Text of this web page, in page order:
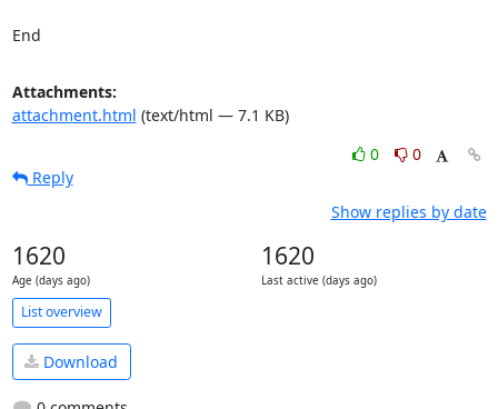
End
Attachments:
attachment.html (text/html — 7.1 KB)
0
0
Reply
Show replies by date
1620
Age (days ago)
1620
Last active (days ago)
List overview
Download